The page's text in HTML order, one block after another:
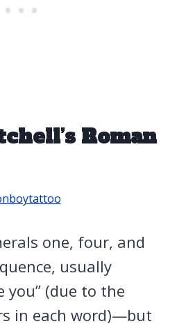
Roman
one, four, and
usually
you” (due to the
in each word)—but